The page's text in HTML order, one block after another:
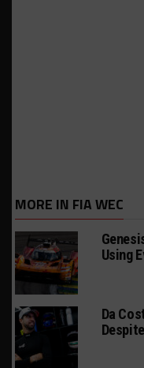
MORE IN FIA WEC
Using
Da